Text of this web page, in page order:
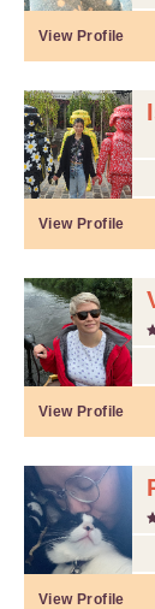
View Profile
View Profile
View Profile
View Profile